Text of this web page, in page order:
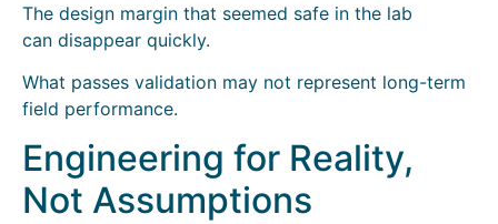
The design margin that seemed safe in the lab
can disappear quickly.
What passes validation may not represent long-term
field performance.
Engineering for Reality,
Not Assumptions